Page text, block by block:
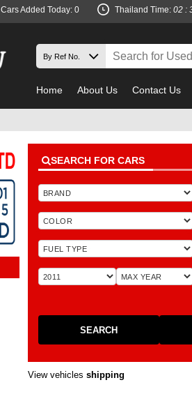
Cars Added Today: 0 Thailand Time: 02 :
Home About Us Contact Us
SEARCH FOR CARS
SEARCH
View vehicles shipping